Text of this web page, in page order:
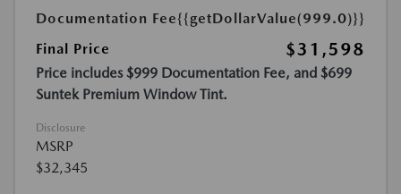
Documentation Fee{{getDollarValue(999.0)}}
Final Price
$31,598
Price includes $999 Documentation Fee, and $699
Suntek Premium Window Tint.
Disclosure
MSRP
$32,345